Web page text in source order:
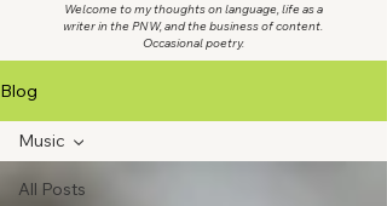
Welcome to my thoughts on language, life as a
writer in the PNW, and the business of content.
Occasional poetry.
Blog
All Posts
Music